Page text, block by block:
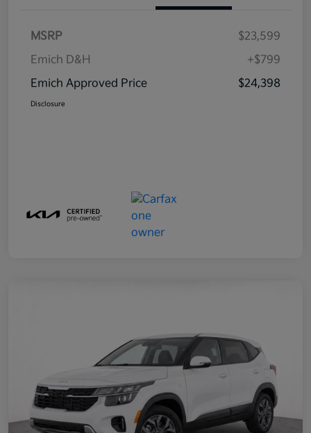
MSRP
$23,599
Emich D&H
+$799
Emich Approved Price
$24,398
Disclosure